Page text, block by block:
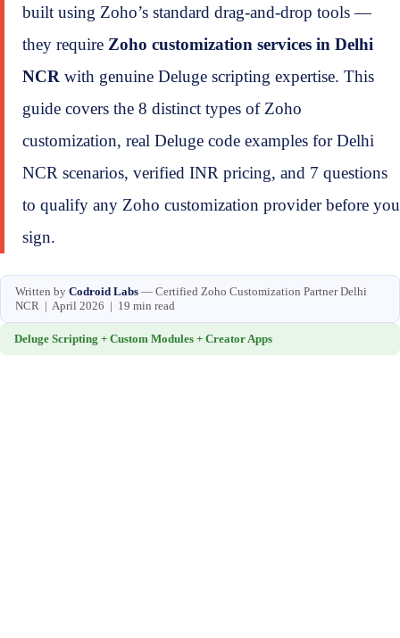
built using Zoho’s standard drag-and-drop tools —
they require Zoho customization services in Delhi
NCR with genuine Deluge scripting expertise. This
guide covers the 8 distinct types of Zoho
customization, real Deluge code examples for Delhi
NCR scenarios, verified INR pricing, and 7 questions
to qualify any Zoho customization provider before you
sign.
Written by Codroid Labs — Certified Zoho Customization Partner Delhi
NCR | April 2026 | 19 min read
Deluge Scripting + Custom Modules + Creator Apps